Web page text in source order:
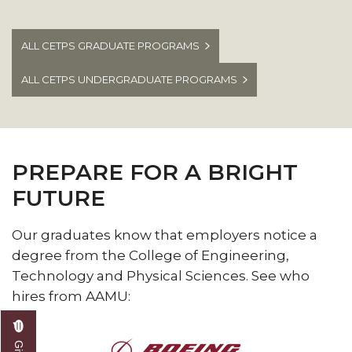
ALL CETPS GRADUATE PROGRAMS
ALL CETPS UNDERGRADUATE PROGRAMS
PREPARE FOR A BRIGHT
FUTURE
Our graduates know that employers notice a
degree from the College of Engineering,
Technology and Physical Sciences. See who
hires from AAMU: